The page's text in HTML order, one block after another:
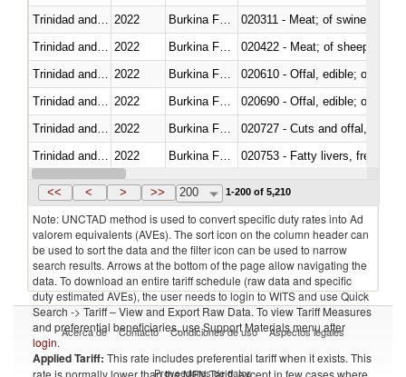
2022
020311 - Meat; of swine,
2022
020422 - Meat; of sheep
2022
020610 - Offal, edible; of
2022
020690 - Offal, edible; of
2022
020727 - Cuts and offal, frozen
2022
020753 - Fatty livers, fresh or
Trinidad and Tobago 2022 Burkina Faso
<< < > >> 200 1-200 of 5,210
Note: UNCTAD method is used to convert specific duty rates into Ad
valorem equivalents (AVEs). The sort icon on the column header can
be used to sort the data and the filter icon can be used to narrow
search results. Arrows at the bottom of the page allow navigating the
data. To download an entire tariff schedule (raw data and specific
duty estimated AVEs), the user needs to login to WITS and use Quick
Search -> Tariff – View and Export Raw Data. To view Tariff Measures
and preferential beneficiaries, use Support Materials menu after
login.
Applied Tariff: This rate includes preferential tariff when it exists. This
rate is normally lower than the MFN Tariff, except in few cases where
Acerca de Contacto Condiciones de uso Aspectos legales
Proveedores de datos